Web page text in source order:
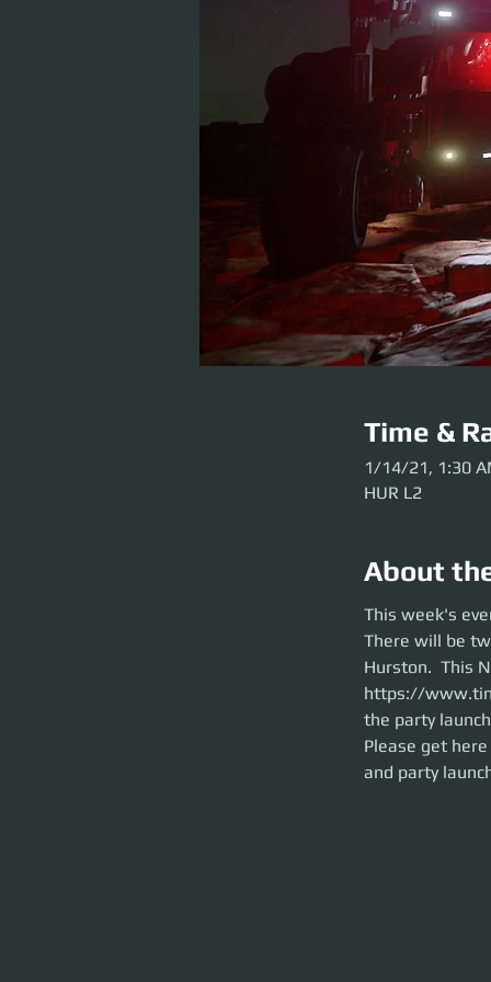
Time &
1/14/21, 1:30
HUR L2
About
This week's
Event is hosted
over to HUR L2
on time. This is a
This week's
There will be
Hurston.  This
https://
the party
Please get
and party